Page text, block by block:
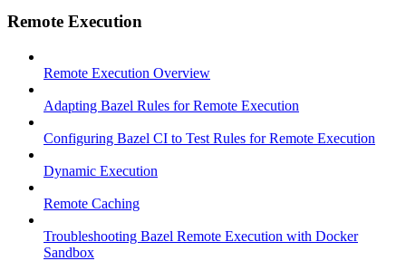
Remote Execution
Remote Execution Overview
Adapting Bazel Rules for Remote Execution
Configuring Bazel CI to Test Rules for Remote Execution
Dynamic Execution
Remote Caching
Troubleshooting Bazel Remote Execution with Docker
Sandbox